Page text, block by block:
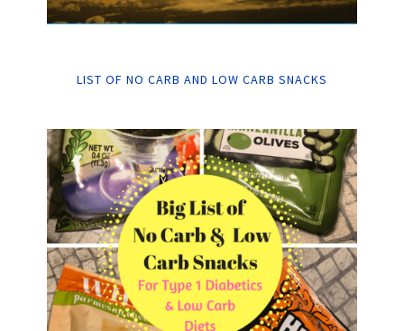
LIST OF NO CARB AND LOW CARB SNACKS